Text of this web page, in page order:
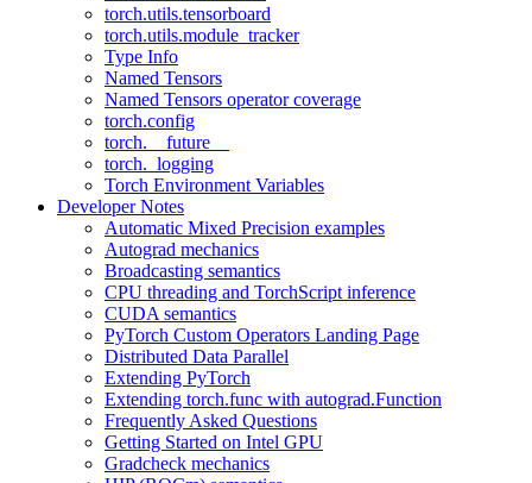
torch.utils.tensorboard
torch.utils.module_tracker
Type Info
Named Tensors
Named Tensors operator coverage
torch.config
torch.__future__
torch._logging
Torch Environment Variables
Developer Notes
Automatic Mixed Precision examples
Autograd mechanics
Broadcasting semantics
CPU threading and TorchScript inference
CUDA semantics
PyTorch Custom Operators Landing Page
Distributed Data Parallel
Extending PyTorch
Extending torch.func with autograd.Function
Frequently Asked Questions
Getting Started on Intel GPU
Gradcheck mechanics